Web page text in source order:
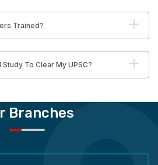
Trained?
To Clear My UPSC?
Branches